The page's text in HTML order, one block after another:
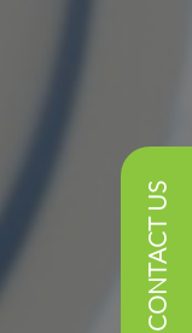
CONTACT US